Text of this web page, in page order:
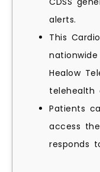
alerts.
This
Healow
telehealth
Patients
access
responds